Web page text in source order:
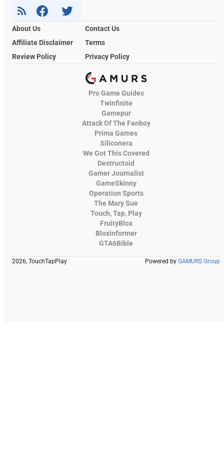
About Us
Contact Us
Affiliate Disclaimer
Terms
Review Policy
Privacy Policy
Pro Game Guides
Twinfinite
Gamepur
Attack Of The Fanboy
Prima Games
Siliconera
We Got This Covered
Destructoid
Gamer Journalist
GameSkinny
Operation Sports
The Mary Sue
Touch, Tap, Play
FruityBlox
Bloxinformer
GTA6Bible
2026, TouchTapPlay Powered by GAMURS Group